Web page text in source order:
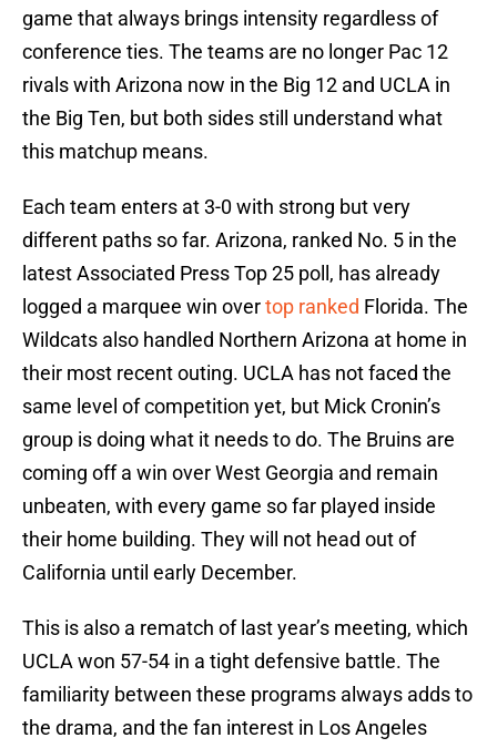
game that always brings intensity regardless of
conference ties. The teams are no longer Pac 12
rivals with Arizona now in the Big 12 and UCLA in
the Big Ten, but both sides still understand what
this matchup means.
Each team enters at 3-0 with strong but very
different paths so far. Arizona, ranked No. 5 in the
latest Associated Press Top 25 poll, has already
logged a marquee win overtop ranked Florida. The
Wildcats also handled Northern Arizona at home in
their most recent outing. UCLA has not faced the
same level of competition yet, but Mick Cronin’s
group is doing what it needs to do. The Bruins are
coming off a win over West Georgia and remain
unbeaten, with every game so far played inside
their home building. They will not head out of
California until early December.
This is also a rematch of last year’s meeting, which
UCLA won 57-54 in a tight defensive battle. The
familiarity between these programs always adds to
the drama, and the fan interest in Los Angeles